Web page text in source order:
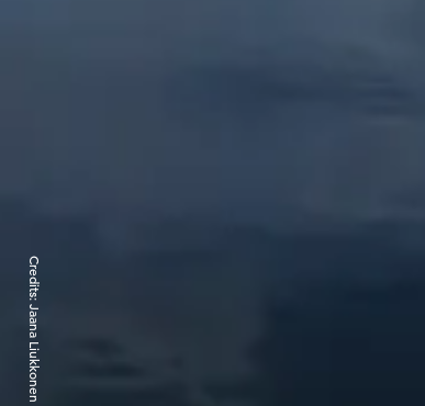
Credits:
Jaana Liukkonen